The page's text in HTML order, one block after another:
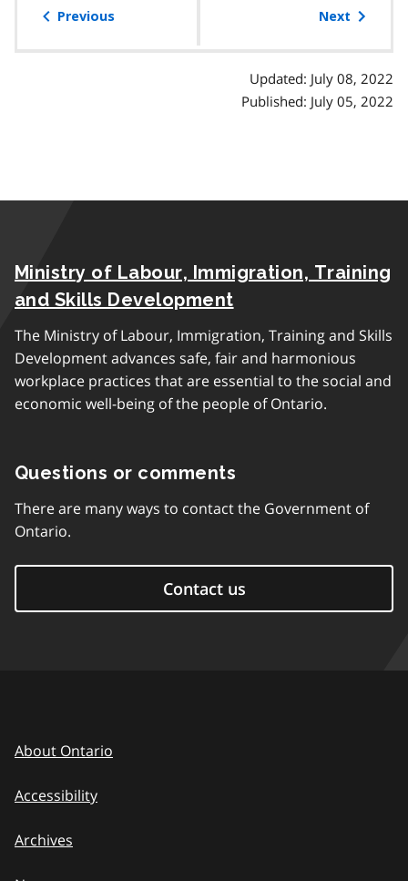
Previous Next
Updated: July 08, 2022
Published: July 05, 2022
Ministry of Labour, Immigration, Training
and Skills Development
The Ministry of Labour, Immigration, Training and Skills
Development advances safe, fair and harmonious
workplace practices that are essential to the social and
economic well-being of the people of Ontario.
Questions or comments
There are many ways to contact the Government of
Ontario.
Contact us
About Ontario
Accessibility
Archives